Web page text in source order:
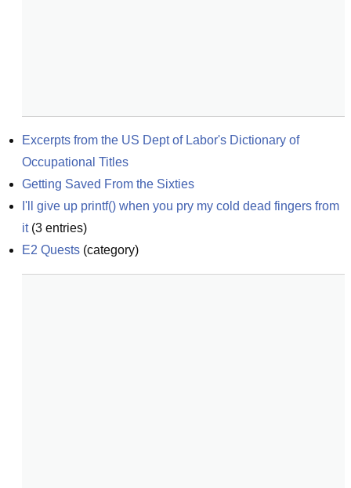
Excerpts from the US Dept of Labor's Dictionary of
Occupational Titles
Getting Saved From the Sixties
I'll give up printf() when you pry my cold dead fingers from
it(3 entries)
E2 Quests (category)